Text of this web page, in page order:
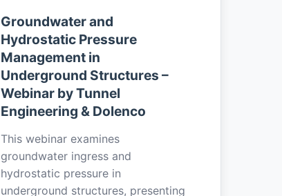
Groundwater and
Hydrostatic Pressure
Management in
Underground Structures –
Webinar by Tunnel
Engineering & Dolenco
This webinar examines
groundwater ingress and
hydrostatic pressure in
underground structures, presenting